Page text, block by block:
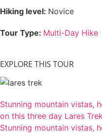
Hiking level: Novice
Tour Type: Multi-Day Hike
EXPLORE THIS TOUR
Stunning mountain vistas,
on this three day Lares
Stunning mountain vistas,